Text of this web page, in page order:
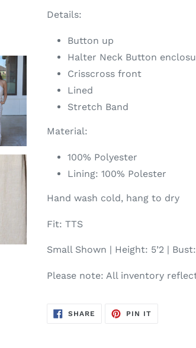
your
Details:
Button up
Halter Neck Button
Crisscross front
Lined
Stretch Band
Material:
100% Polyester
Lining: 100% Polester
Hand wash cold, hang to dry
Fit: TTS
Small Shown | Height: 5’2 |
Please note: All inventory
SHARE SHARE
ON
PIN ITPIN